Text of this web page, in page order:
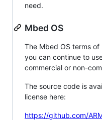
need.
Mbed OS
The Mbed OS terms
you can continue to
commercial or non-
The source code is
license here:
https://github.com/